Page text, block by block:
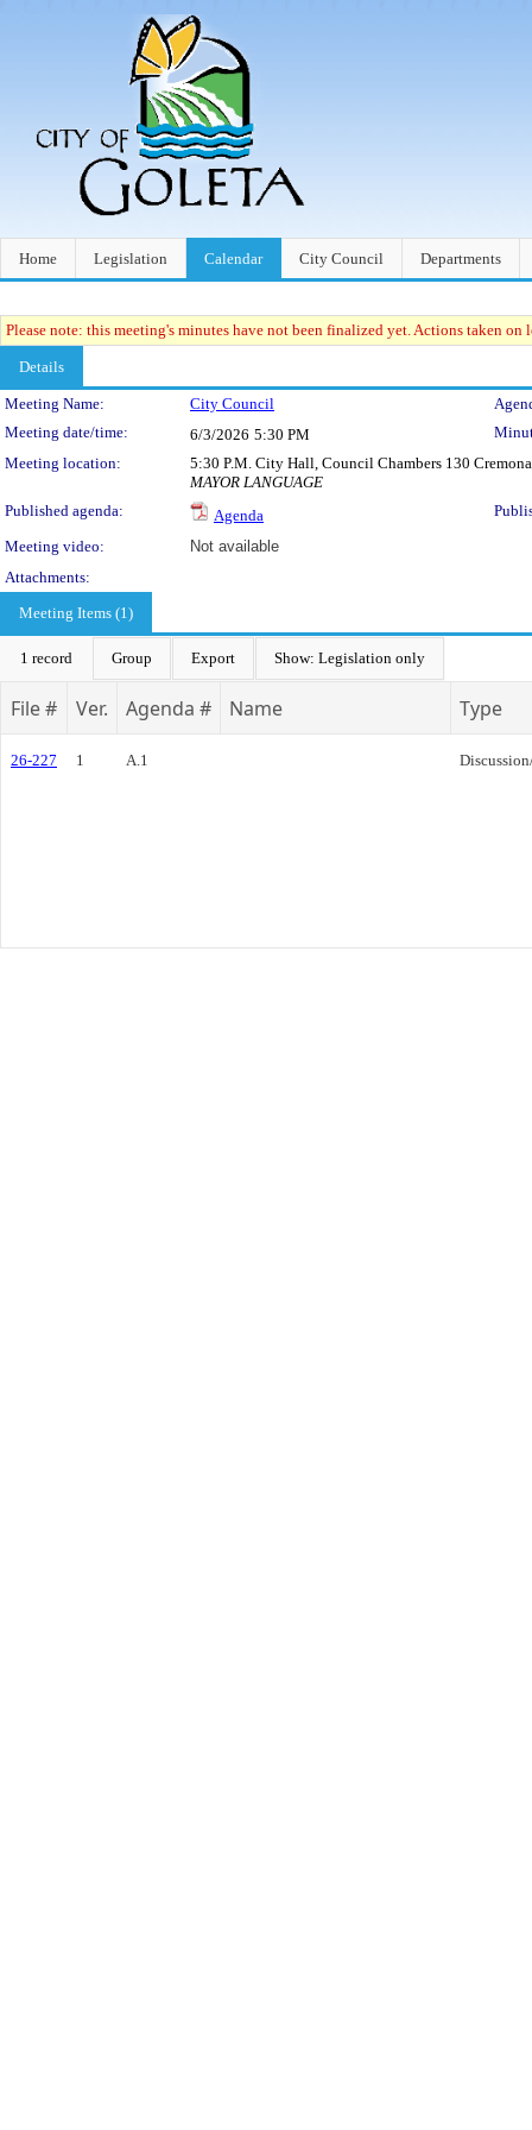
Home Legislation Calendar City Council Departments
Please note: this meeting's minutes have not been finalized yet. Actions taken
Details
Meeting Details
Meeting Name: City Council
Meeting date/time:
6/3/2026 5:30 PM
Meeting location:
5:30 P.M. City Hall, Council Chambers 130
MAYOR LANGUAGE
Published agenda:
Agenda
Meeting video:
Not available
Attachments:
Meeting Items (1)
1 record Group Export Show: Legislation only
File # Ver. Agenda # Name Type
26-227 1 A.1